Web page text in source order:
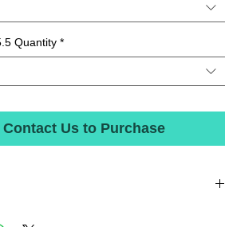
Quantity *
Contact Us to Purchase